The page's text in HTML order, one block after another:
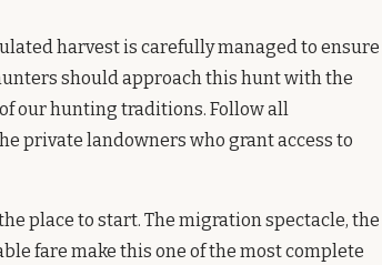
harvest is carefully managed to ensure
should approach this hunt with the
our hunting traditions. Follow all
private landowners who grant access to
place to start. The migration spectacle, the
fare make this one of the most complete